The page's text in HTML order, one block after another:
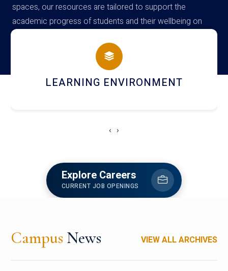
spaces, our resources are tailored to support the
academic progress of students and their wellbeing on
campus
HOSTEL AND DINING
‹ ›
Explore Careers
CURRENT JOB OPENINGS
Campus News VIEW ALL ARCHIVES